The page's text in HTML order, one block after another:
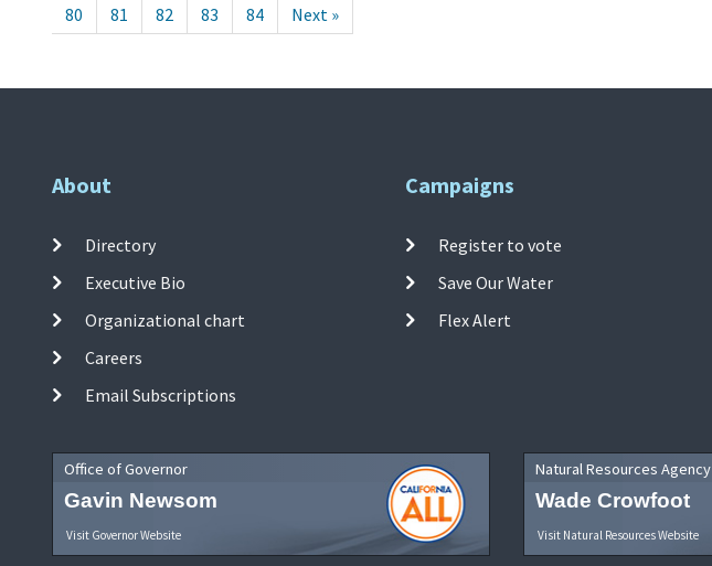
80
81 82 83 84 Next »
About
Directory
Executive Bio
Organizational chart
Careers
Email Subscriptions
Campaigns
Register to vote
Save Our Water
Flex Alert
Office of Governor
Gavin Newsom
Visit Governor Website
Natural Resources Agency
Wade Crowfoot
Visit Natural Resources Website